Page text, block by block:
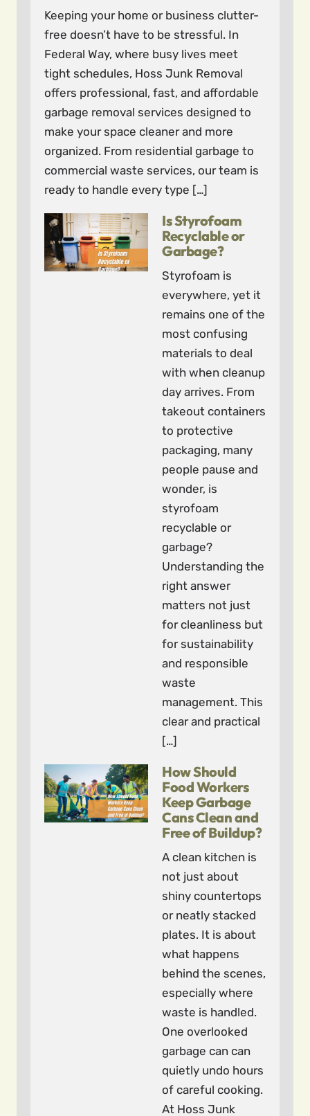
Keeping your home or business clutter-
free doesn’t have to be stressful. In
Federal Way, where busy lives meet
tight schedules, Hoss Junk Removal
offers professional, fast, and affordable
garbage removal services designed to
make your space cleaner and more
organized. From residential garbage to
commercial waste services, our team is
ready to handle every type […]
Is Styrofoam
Recyclable or
Garbage?
Styrofoam is
everywhere, yet it
remains one of the
most confusing
materials to deal
with when cleanup
day arrives. From
takeout containers
to protective
packaging, many
people pause and
wonder, is
styrofoam
recyclable or
garbage?
Understanding the
right answer
matters not just
for cleanliness but
for sustainability
and responsible
waste
management. This
clear and practical
[…]
How Should
Food Workers
Keep Garbage
Cans Clean and
Free of Buildup?
A clean kitchen is
not just about
shiny countertops
or neatly stacked
plates. It is about
what happens
behind the scenes,
especially where
waste is handled.
One overlooked
garbage can can
quietly undo hours
of careful cooking.
At Hoss Junk